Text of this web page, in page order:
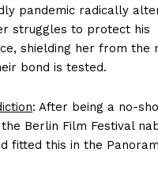
pandemic radically
struggles to protect his
shielding her from the
bond is tested.
: After being a no-
Berlin Film Festival
fitted this in the